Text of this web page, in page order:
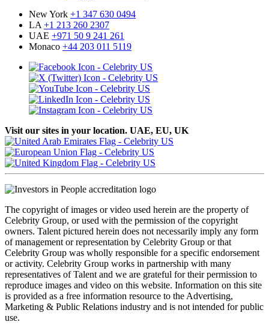
New York +1 347 630 0494
LA+1 213 260 2307
UAE +971 50 9 241 261
Monaco +44 203 011 5119
Visit our sites in your location. UAE, EU, UK
The copyright of images or video used herein are the property of
Celebrity Group, or used with the permission of the copyright
owners. Talent pictured herein does not necessarily imply any form
of management or representation by Celebrity Group or that
Celebrity Group was wholly responsible for a specific endorsement
or activity. Celebrity Group works in partnership with many
representatives of Talent and we are grateful for their permission to
reproduce images and video on this website. Information on this site
is provided as a free information resource to the Advertising,
Marketing & Public Relations industry and is not intended for public
use.